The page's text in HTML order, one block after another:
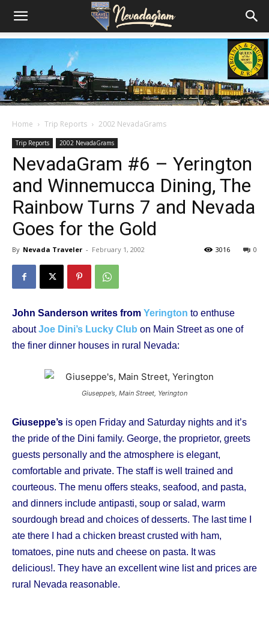
Home Trip Reports 2002 NevadaGrams
Trip Reports 2002 NevadaGrams
NevadaGram #6 – Yerington
and Winnemucca Dining, The
Rainbow Turns 7 and Nevada
Goes for the Gold
By Nevada Traveler - February 1, 2002 0
3016
John Sanderson writes from Yerington to enthuse
aboutJoe Dini’s Lucky Club on Main Street as one of
the finer dinner houses in rural Nevada:
Giuseppe’s, Main Street, Yerington
Giuseppe’s is open Friday and Saturday nights and it’s
the pride of the Dini family. George, the proprietor, greets
guests personally and the atmosphere is elegant,
comfortable and private. The staff is well trained and
courteous. The menu offers steaks, seafood, and pasta,
and dinners include antipasti, soup or salad, warm
sourdough bread and choices of desserts. The last time I
ate there I had a chicken breast crusted with ham,
tomatoes, pine nuts and cheese on pasta. It was
delicious!. They have an excellent wine list and prices are
rural Nevada reasonable.